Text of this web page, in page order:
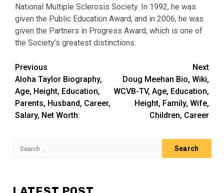
National Multiple Sclerosis Society. In 1992, he was
given the Public Education Award, and in 2006, he was
given the Partners in Progress Award, which is one of
the Society’s greatest distinctions.
Post
navigation
Previous
Aloha Taylor Biography,
Age, Height, Education,
Parents, Husband, Career,
Salary, Net Worth:
Next
Doug Meehan Bio, Wiki,
WCVB-TV, Age, Education,
Height, Family, Wife,
Children, Career
Search